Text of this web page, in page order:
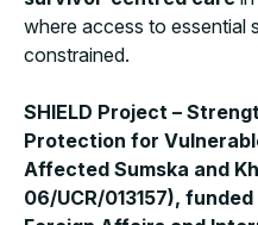
where access to essential
constrained.
SHIELD Project –
Protection for
Affected Sumska and
06/UCR/013157),